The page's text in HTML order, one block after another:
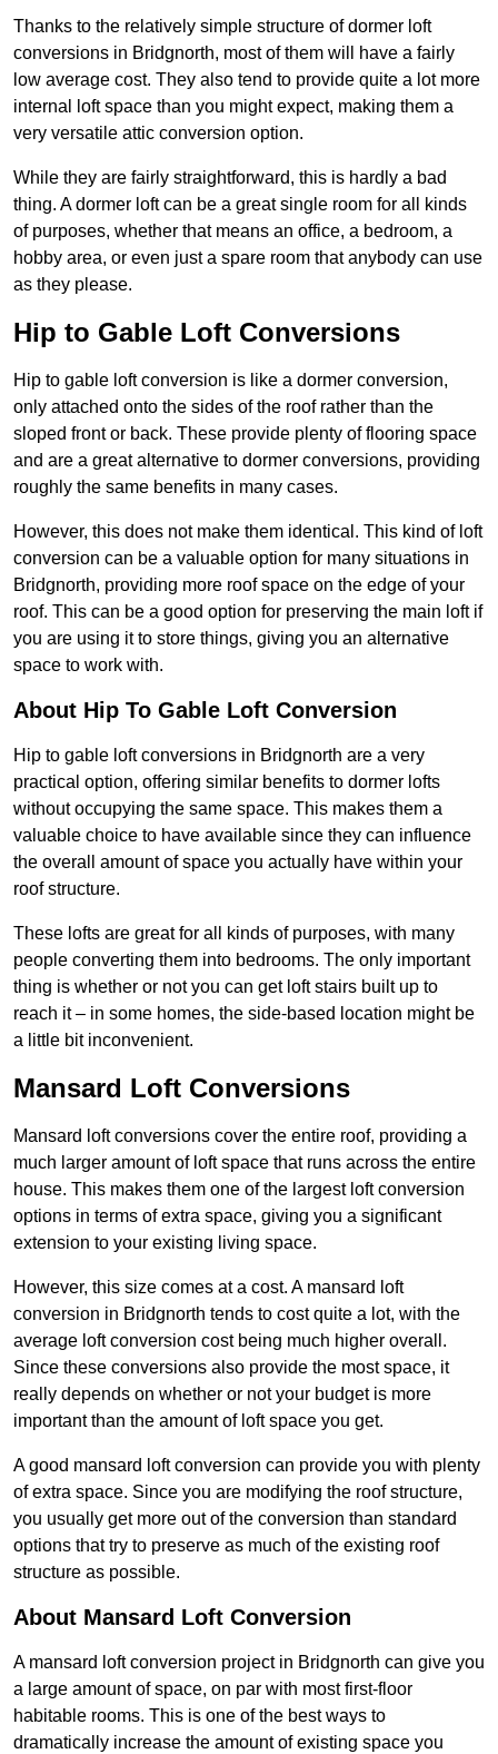
Thanks to the relatively simple structure of dormer loft
conversions in Bridgnorth, most of them will have a fairly
low average cost. They also tend to provide quite a lot more
internal loft space than you might expect, making them a
very versatile attic conversion option.
While they are fairly straightforward, this is hardly a bad
thing. A dormer loft can be a great single room for all kinds
of purposes, whether that means an office, a bedroom, a
hobby area, or even just a spare room that anybody can use
as they please.
Hip to Gable Loft Conversions
Hip to gable loft conversion is like a dormer conversion,
only attached onto the sides of the roof rather than the
sloped front or back. These provide plenty of flooring space
and are a great alternative to dormer conversions, providing
roughly the same benefits in many cases.
However, this does not make them identical. This kind of loft
conversion can be a valuable option for many situations in
Bridgnorth, providing more roof space on the edge of your
roof. This can be a good option for preserving the main loft if
you are using it to store things, giving you an alternative
space to work with.
About Hip To Gable Loft Conversion
Hip to gable loft conversions in Bridgnorth are a very
practical option, offering similar benefits to dormer lofts
without occupying the same space. This makes them a
valuable choice to have available since they can influence
the overall amount of space you actually have within your
roof structure.
These lofts are great for all kinds of purposes, with many
people converting them into bedrooms. The only important
thing is whether or not you can get loft stairs built up to
reach it – in some homes, the side-based location might be
a little bit inconvenient.
Mansard Loft Conversions
Mansard loft conversions cover the entire roof, providing a
much larger amount of loft space that runs across the entire
house. This makes them one of the largest loft conversion
options in terms of extra space, giving you a significant
extension to your existing living space.
However, this size comes at a cost. A mansard loft
conversion in Bridgnorth tends to cost quite a lot, with the
average loft conversion cost being much higher overall.
Since these conversions also provide the most space, it
really depends on whether or not your budget is more
important than the amount of loft space you get.
A good mansard loft conversion can provide you with plenty
of extra space. Since you are modifying the roof structure,
you usually get more out of the conversion than standard
options that try to preserve as much of the existing roof
structure as possible.
About Mansard Loft Conversion
A mansard loft conversion project in Bridgnorth can give you
a large amount of space, on par with most first-floor
habitable rooms. This is one of the best ways to
dramatically increase the amount of existing space you